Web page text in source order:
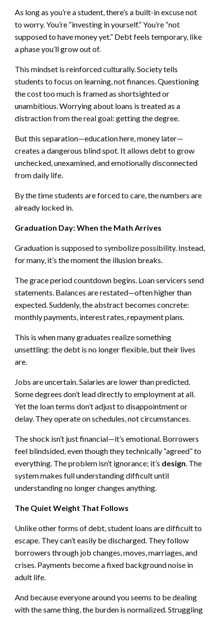
As long as you’re a student, there’s a built-in excuse not
to worry. You’re “investing in yourself.” You’re “not
supposed to have money yet.” Debt feels temporary, like
a phase you’ll grow out of.
This mindset is reinforced culturally. Society tells
students to focus on learning, not finances. Questioning
the cost too much is framed as shortsighted or
unambitious. Worrying about loans is treated as a
distraction from the real goal: getting the degree.
But this separation—education here, money later—
creates a dangerous blind spot. It allows debt to grow
unchecked, unexamined, and emotionally disconnected
from daily life.
By the time students are forced to care, the numbers are
already locked in.
Graduation Day: When the Math Arrives
Graduation is supposed to symbolize possibility. Instead,
for many, it’s the moment the illusion breaks.
The grace period countdown begins. Loan servicers send
statements. Balances are restated—often higher than
expected. Suddenly, the abstract becomes concrete:
monthly payments, interest rates, repayment plans.
This is when many graduates realize something
unsettling: the debt is no longer flexible, but their lives
are.
Jobs are uncertain. Salaries are lower than predicted.
Some degrees don’t lead directly to employment at all.
Yet the loan terms don’t adjust to disappointment or
delay. They operate on schedules, not circumstances.
The shock isn’t just financial—it’s emotional. Borrowers
feel blindsided, even though they technically “agreed” to
everything. The problem isn’t ignorance; it’s design . The
system makes full understanding difficult until
understanding no longer changes anything.
The Quiet Weight That Follows
Unlike other forms of debt, student loans are difficult to
escape. They can’t easily be discharged. They follow
borrowers through job changes, moves, marriages, and
crises. Payments become a fixed background noise in
adult life.
And because everyone around you seems to be dealing
with the same thing, the burden is normalized. Struggling